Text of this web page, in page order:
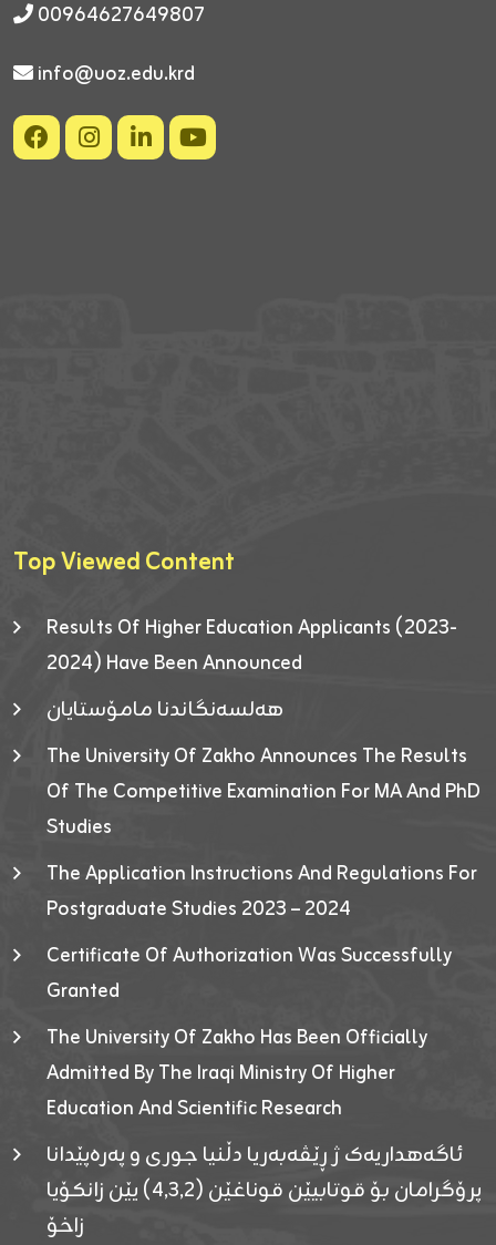
00964627649807
info@uoz.edu.krd
Top Viewed Content
Results Of Higher Education Applicants (2023-
2024) Have Been Announced
هەلسەنگاندنا مامۆستایان
The University Of Zakho Announces The Results
Of The Competitive Examination For MA And PhD
Studies
The Application Instructions And Regulations For
Postgraduate Studies 2023 – 2024
Certificate Of Authorization Was Successfully
Granted
The University Of Zakho Has Been Officially
Admitted By The Iraqi Ministry Of Higher
Education And Scientific Research
ئاگەهداریەک ژ ڕێڤەبەریا دڵنیا جوری و پەرەپێدانا
پرۆگرامان بۆ قوتابیێن قوناغێن (٤٫٣٫٢) یێن زانکۆیا
زاخۆ